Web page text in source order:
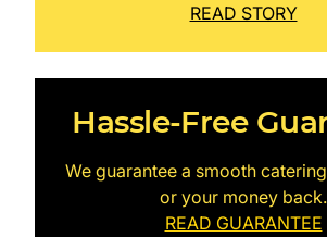
READ STORY
Hassle-Free
We guarantee a smooth
or your money back.
READ GUARANTEE